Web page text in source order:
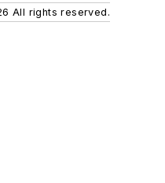
All rights reserved.